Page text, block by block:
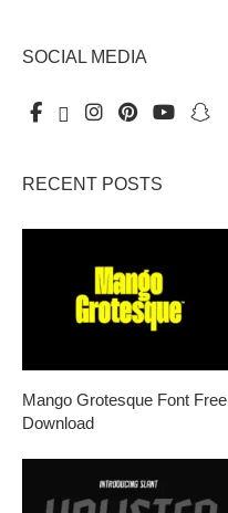
SOCIAL MEDIA
RECENT POSTS
Mango Grotesque Font Free
Download